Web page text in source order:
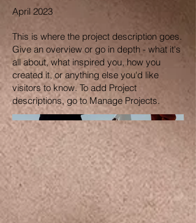
April 2023
This is where the project description goes.
Give an overview or go in depth - what it's
all about, what inspired you, how you
created it, or anything else you'd like
visitors to know. To add Project
descriptions, go to Manage Projects.